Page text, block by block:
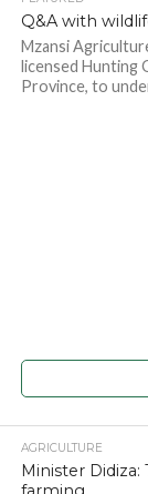
Q&A with
Mzansi
licensed Hunting
Province, to
AGRICULTURE
Minister Didiza: